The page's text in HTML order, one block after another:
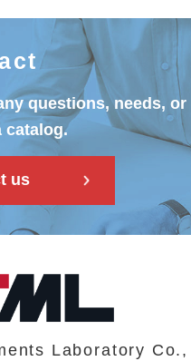
questions, needs, or
catalog.
us
Laboratory Co.,